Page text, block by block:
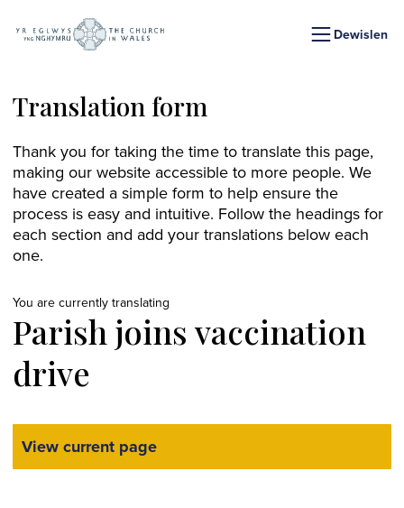
Dewislen
Translation form
Thank you for taking the time to translate this page,
making our website accessible to more people. We
have created a simple form to help ensure the
process is easy and intuitive. Follow the headings for
each section and add your translations below each
one.
You are currently translating
Parish joins vaccination
drive
View current page